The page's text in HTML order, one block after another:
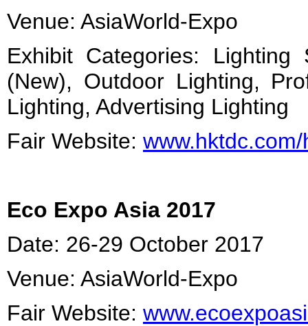
Venue: AsiaWorld-Expo
Exhibit Categories: Lighting
(New), Outdoor Lighting,
Lighting, Advertising Lighting
Fair Website:
Eco Expo Asia 2017
Date: 26-29 October 2017
Venue: AsiaWorld-Expo
Fair Website: